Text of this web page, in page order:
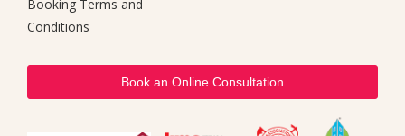
Booking Terms and
Conditions
Book an Online Consultation